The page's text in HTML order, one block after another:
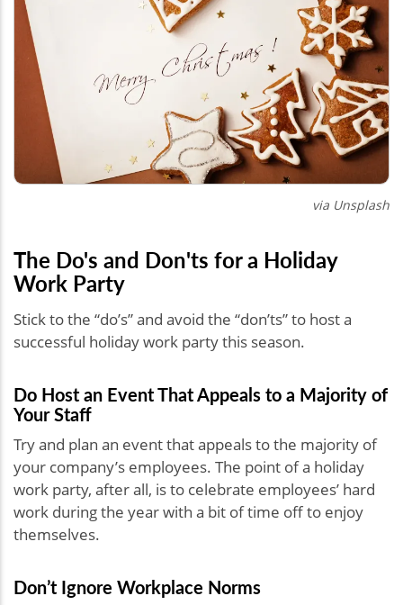
via Unsplash
The Do's and Don'ts for a Holiday
Work Party
Stick to the “do’s” and avoid the “don’ts” to host a
successful holiday work party this season.
Do Host an Event That Appeals to a Majority of
Your Staff
Try and plan an event that appeals to the majority of
your company’s employees. The point of a holiday
work party, after all, is to celebrate employees’ hard
work during the year with a bit of time off to enjoy
themselves.
Don’t Ignore Workplace Norms